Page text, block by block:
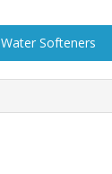
Water Softeners